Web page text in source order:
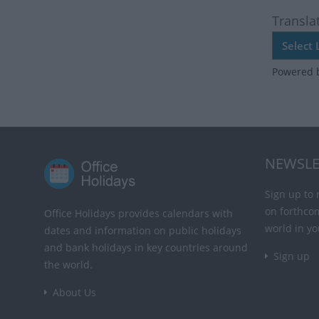
Powered
Office Holidays provides calendars with
dates and information on public holidays
and bank holidays in key countries around
the world.
About Us
Sign up to
on
world in
Sign up